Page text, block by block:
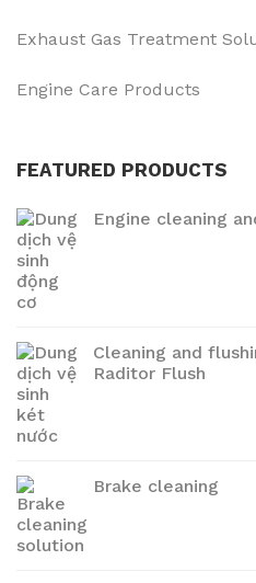
Exhaust Gas Treatment
Engine Care Products
FEATURED PRODUCTS
Engine cleaning
Cleaning and
Raditor Flush
Brake cleaning